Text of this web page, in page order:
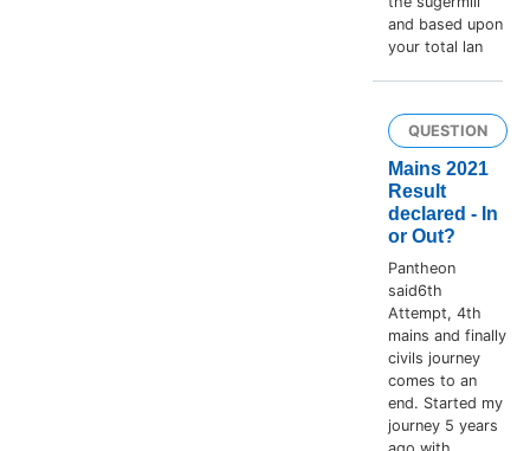
and based upon
your total lan
QUESTION
Mains 2021
Result
declared - In
or Out?
Pantheon
said6th
Attempt, 4th
mains and finally
civils journey
comes to an
end. Started my
journey 5 years